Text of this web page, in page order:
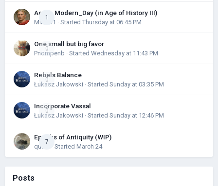
1
AoC1_Modern_Day (in Age of History III)
Mihael1 · Started Thursday at 06:45 PM
0
One small but big favor
Pnompenb · Started Wednesday at 11:43 PM
0
Rebels Balance
Łukasz Jakowski · Started Sunday at 03:35 PM
0
Incorporate Vassal
Łukasz Jakowski · Started Sunday at 12:46 PM
7
Epochs of Antiquity (WIP)
quark · Started March 24
Posts